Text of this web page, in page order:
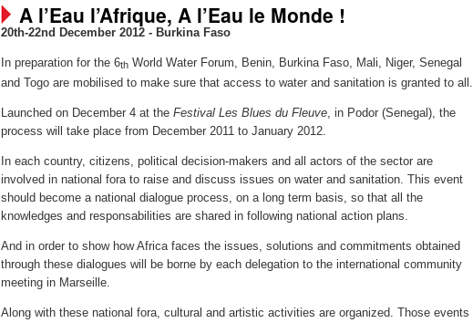
A l’Eau l’Afrique, A l’Eau le Monde !
20th-22nd December 2012 - Burkina Faso
In preparation for the 6th World Water Forum, Benin, Burkina Faso, Mali, Niger, Senegal
and Togo are mobilised to make sure that access to water and sanitation is granted to all.
Launched on December 4 at the Festival Les Blues du Fleuve, in Podor (Senegal), the
process will take place from December 2011 to January 2012.
In each country, citizens, political decision-makers and all actors of the sector are
involved in national fora to raise and discuss issues on water and sanitation. This event
should become a national dialogue process, on a long term basis, so that all the
knowledges and responsabilities are shared in following national action plans.
And in order to show how Africa faces the issues, solutions and commitments obtained
through these dialogues will be borne by each delegation to the international community
meeting in Marseille.
Along with these national fora, cultural and artistic activities are organized. Those events